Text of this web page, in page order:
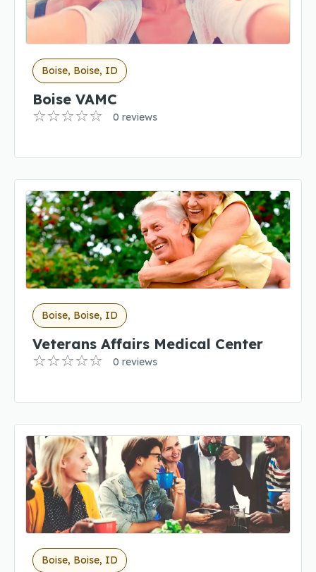
Boise, Boise, ID
Boise VAMC
0 reviews
Boise, Boise, ID
Veterans Affairs Medical Center
0 reviews
Boise, Boise, ID